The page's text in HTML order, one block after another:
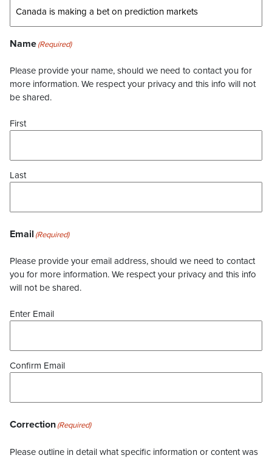
Name(Required)
Please provide your name, should we need to contact you for
more information. We respect your privacy and this info will not
be shared.
First
Last
Email (Required)
Please provide your email address, should we need to contact
you for more information. We respect your privacy and this info
will not be shared.
Enter Email
Confirm Email
Correction(Required)
Please outline in detail what specific information or content was